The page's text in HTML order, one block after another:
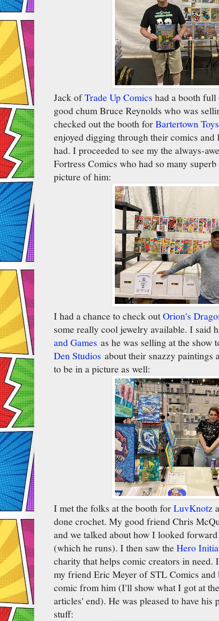
Jack ofTrade Up Comics had a booth full
good chum Bruce Reynolds who was
checked out the booth forBartertown
enjoyed digging through their comics
had. I proceeded to see my the always-
Fortress Comics who had so many
picture of him:
I had a chance to check outOrion's
some really cool jewelry available. I said
and Games as he was selling at the
Den Studios about their snazzy paintings
to be in a picture as well:
I met the folks at the booth forLuvKnotz
done crochet. My good friend Chris
and we talked about how I looked
(which he runs). I then saw the Hero
charity that helps comic creators in need.
my friend Eric Meyer of STL Comics
comic from him (I'll show what I got at
articles' end). He was pleased to have
stuff: